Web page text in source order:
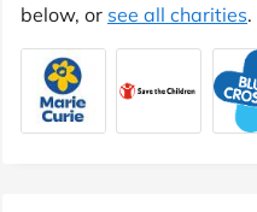
below, or see all charities.